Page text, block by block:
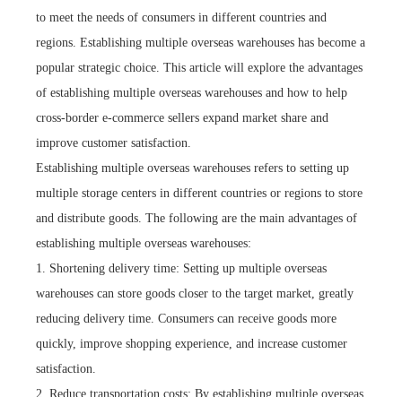
to meet the needs of consumers in different countries and
regions. Establishing multiple overseas warehouses has become a
popular strategic choice. This article will explore the advantages
of establishing multiple overseas warehouses and how to help
cross-border e-commerce sellers expand market share and
improve customer satisfaction.
Establishing multiple overseas warehouses refers to setting up
multiple storage centers in different countries or regions to store
and distribute goods. The following are the main advantages of
establishing multiple overseas warehouses:
1. Shortening delivery time: Setting up multiple overseas
warehouses can store goods closer to the target market, greatly
reducing delivery time. Consumers can receive goods more
quickly, improve shopping experience, and increase customer
satisfaction.
2. Reduce transportation costs: By establishing multiple overseas